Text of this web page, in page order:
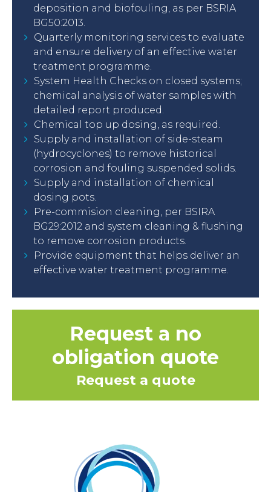
deposition and biofouling, as per BSRIA
BG50:2013.
Quarterly monitoring services to evaluate
and ensure delivery of an effective water
treatment programme.
System Health Checks on closed systems;
chemical analysis of water samples with
detailed report produced.
Chemical top up dosing, as required.
Supply and installation of side-steam
(hydrocyclones) to remove historical
corrosion and fouling suspended solids.
Supply and installation of chemical
dosing pots.
Pre-commision cleaning, per BSIRA
BG29:2012 and system cleaning & flushing
to remove corrosion products.
Provide equipment that helps deliver an
effective water treatment programme.
Request a no
obligation quote
Request a quote